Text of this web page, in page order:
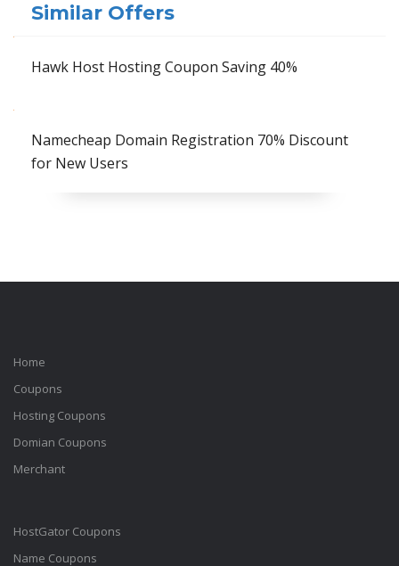
Similar Offers
Hawk Host Hosting Coupon Saving 40%
Namecheap Domain Registration 70% Discount
for New Users
Home
Coupons
Hosting Coupons
Domian Coupons
Merchant
HostGator Coupons
Name Coupons